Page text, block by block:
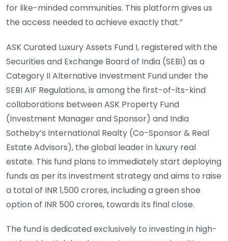
for like-minded communities. This platform gives us
the access needed to achieve exactly that.”
ASK Curated Luxury Assets Fund I, registered with the
Securities and Exchange Board of India (SEBI) as a
Category II Alternative Investment Fund under the
SEBI AIF Regulations, is among the first-of-its-kind
collaborations between ASK Property Fund
(Investment Manager and Sponsor) and India
Sotheby’s International Realty (Co-Sponsor & Real
Estate Advisors), the global leader in luxury real
estate. This fund plans to immediately start deploying
funds as per its investment strategy and aims to raise
a total of INR 1,500 crores, including a green shoe
option of INR 500 crores, towards its final close.
The fund is dedicated exclusively to investing in high-